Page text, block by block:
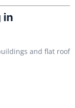
in
and flat roof